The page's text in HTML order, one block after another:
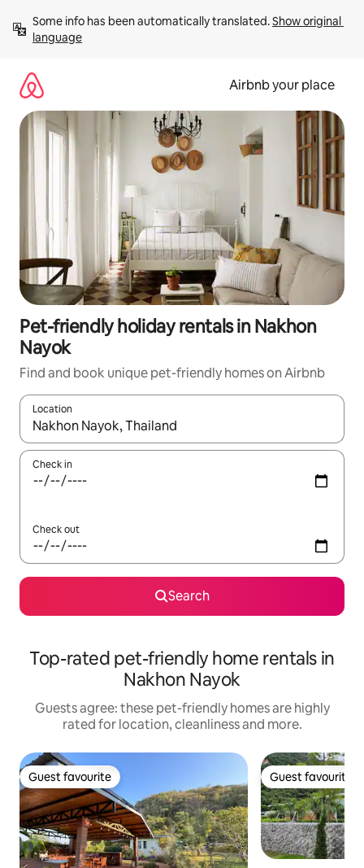
content
Some info has been automatically translated. Show original
language
Airbnb your place
Pet-friendly holiday rentals in Nakhon
Nayok
Find and book unique pet-friendly homes on Airbnb
Location
When results are available, navigate with the up and down
Check in
Check out
Search
Top-rated pet-friendly home rentals in
Nakhon Nayok
Guests agree: these pet-friendly homes are highly
rated for location, cleanliness and more.
Guest favourite
Guest favourite Guest favourite
Guest favourite